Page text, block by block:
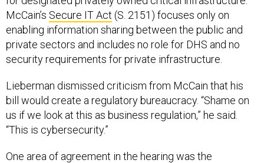
McCain’s Secure IT Act (S. 2151) focuses only on
enabling information sharing between the public and
private sectors and includes no role for DHS and no
security requirements for private infrastructure.
Lieberman dismissed criticism from McCain that his
bill would create a regulatory bureaucracy. “Shame on
us if we look at this as business regulation,” he said.
“This is cybersecurity.”
One area of agreement in the hearing was the